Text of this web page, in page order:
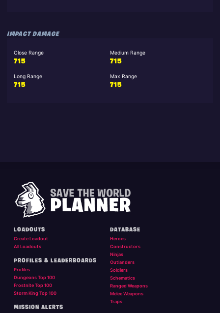
IMPACT DAMAGE
Close Range
715
Medium Range
715
Long Range
715
Max Range
715
LOADOUTS
Create Loadout
All Loadouts
PROFILES & LEADERBOARDS
Profiles
Dungeons Top 100
Frostnite Top 100
Storm King Top 100
MISSION ALERTS
DATABASE
Heroes
Constructors
Ninjas
Outlanders
Soldiers
Schematics
Ranged Weapons
Melee Weapons
Traps